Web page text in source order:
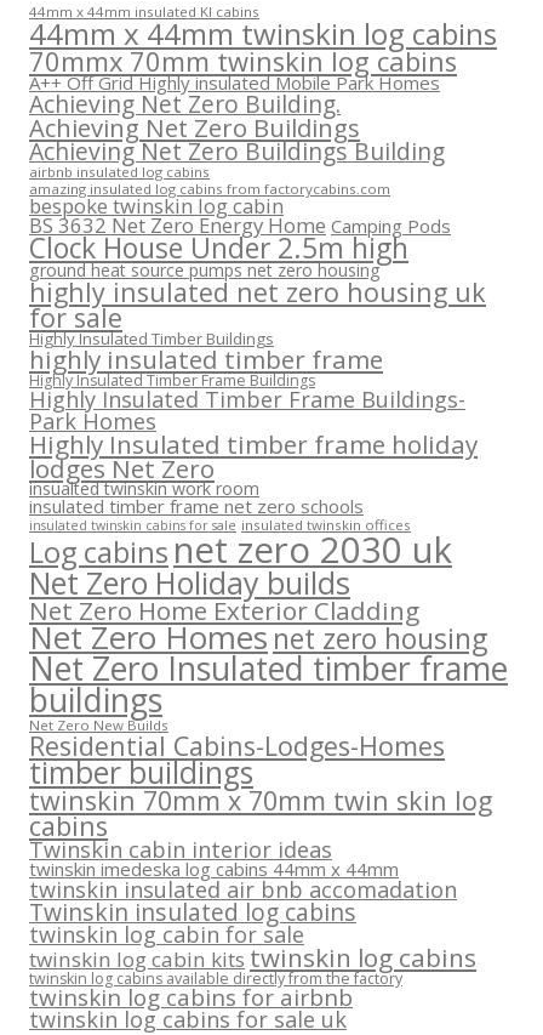
44mm x 44mm insulated KI cabins
44mm x 44mm twinskin log cabins
70mmx 70mm twinskin log cabins
A++ Off Grid Highly insulated Mobile Park Homes
Achieving Net Zero Building.
Achieving Net Zero Buildings
Achieving Net Zero Buildings Building
airbnb insulated log cabins
amazing insulated log cabins from factorycabins.com
bespoke twinskin log cabin
BS 3632 Net Zero Energy Home Camping Pods
Clock House Under 2.5m high
ground heat source pumps net zero housing
highly insulated net zero housing uk
for sale
Highly Insulated Timber Buildings
highly insulated timber frame
Highly Insulated Timber Frame Buildings
Highly Insulated Timber Frame Buildings-
Park Homes
Highly Insulated timber frame holiday
lodges Net Zero
insualted twinskin work room
insulated timber frame net zero schools
insulated twinskin cabins for sale insulated twinskin offices
Log cabinsnet zero 2030 uk
Net Zero Holiday builds
Net Zero Home Exterior Cladding
Net Zero Homesnet zero housing
Net Zero Insulated timber frame
buildings
Net Zero New Builds
Residential Cabins-Lodges-Homes
timber buildings
twinskin 70mm x 70mm twin skin log
cabins
Twinskin cabin interior ideas
twinskin imedeska log cabins 44mm x 44mm
twinskin insulated air bnb accomadation
Twinskin insulated log cabins
twinskin log cabin for sale
twinskin log cabin kits twinskin log cabins
twinskin log cabins available directly from the factory
twinskin log cabins for airbnb
twinskin log cabins for sale uk